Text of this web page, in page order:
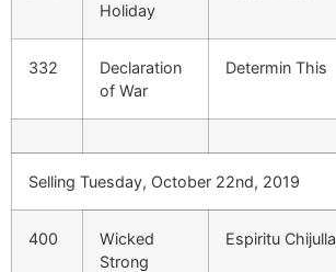
Holiday
332
Declaration
of War
Determin This
Selling Tuesday, October 22nd, 2019
400
Wicked
Strong
Espiritu Chijulla